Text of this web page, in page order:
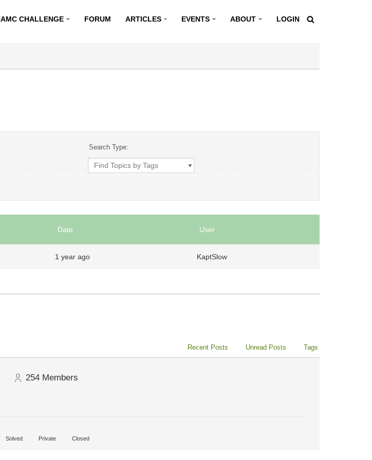
IAMC CHALLENGE FORUM ARTICLES EVENTS ABOUT LOGIN
Search Type:
Date User
1 year ago KaptSlow
Recent Posts Unread Posts Tags
254 Members
Solved Private Closed